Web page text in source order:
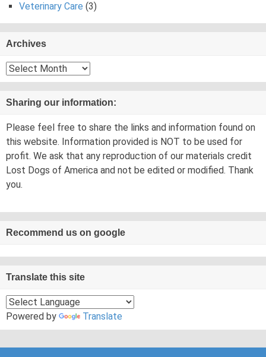
Veterinary Care (3)
Archives
Archives
Sharing our information:
Please feel free to share the links and information found on
this website. Information provided is NOT to be used for
profit. We ask that any reproduction of our materials credit
Lost Dogs of America and not be edited or modified. Thank
you.
Recommend us on google
Translate this site
Powered by Translate